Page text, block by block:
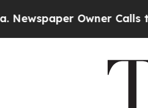
Owner Calls the